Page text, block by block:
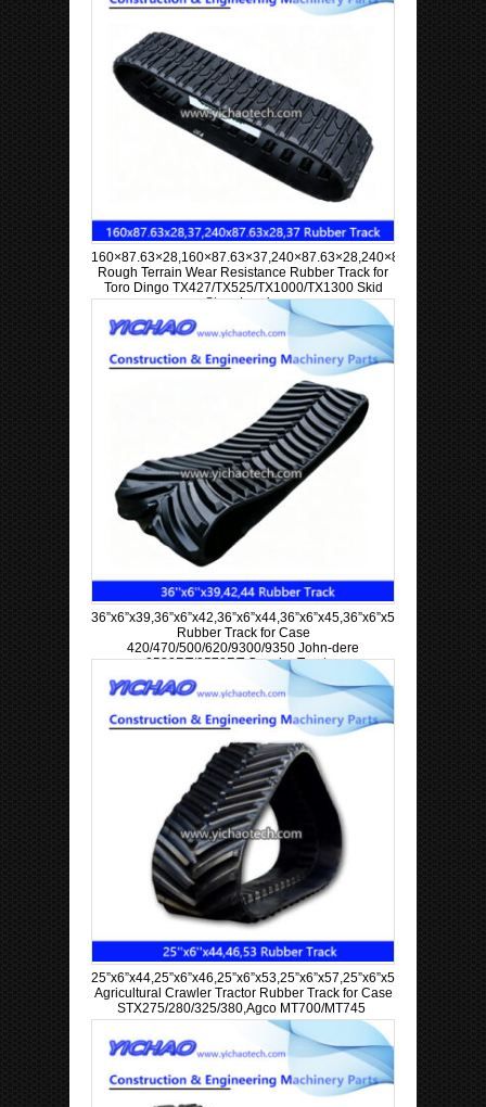
160×87.63×28,160×87.63×37,240×87.63×28,240×87.63×37
Rough Terrain Wear Resistance Rubber Track for
Toro Dingo TX427/TX525/TX1000/TX1300 Skid
Steer Loader
36”x6”x39,36”x6”x42,36”x6”x44,36”x6”x45,36”x6”x57,36”x6”x63
Rubber Track for Case
420/470/500/620/9300/9350 John-dere
9520RT/9570RT Crawler Tractor
25”x6”x44,25”x6”x46,25”x6”x53,25”x6”x57,25”x6”x58,25”x6”x60
Agricultural Crawler Tractor Rubber Track for Case
STX275/280/325/380,Agco MT700/MT745